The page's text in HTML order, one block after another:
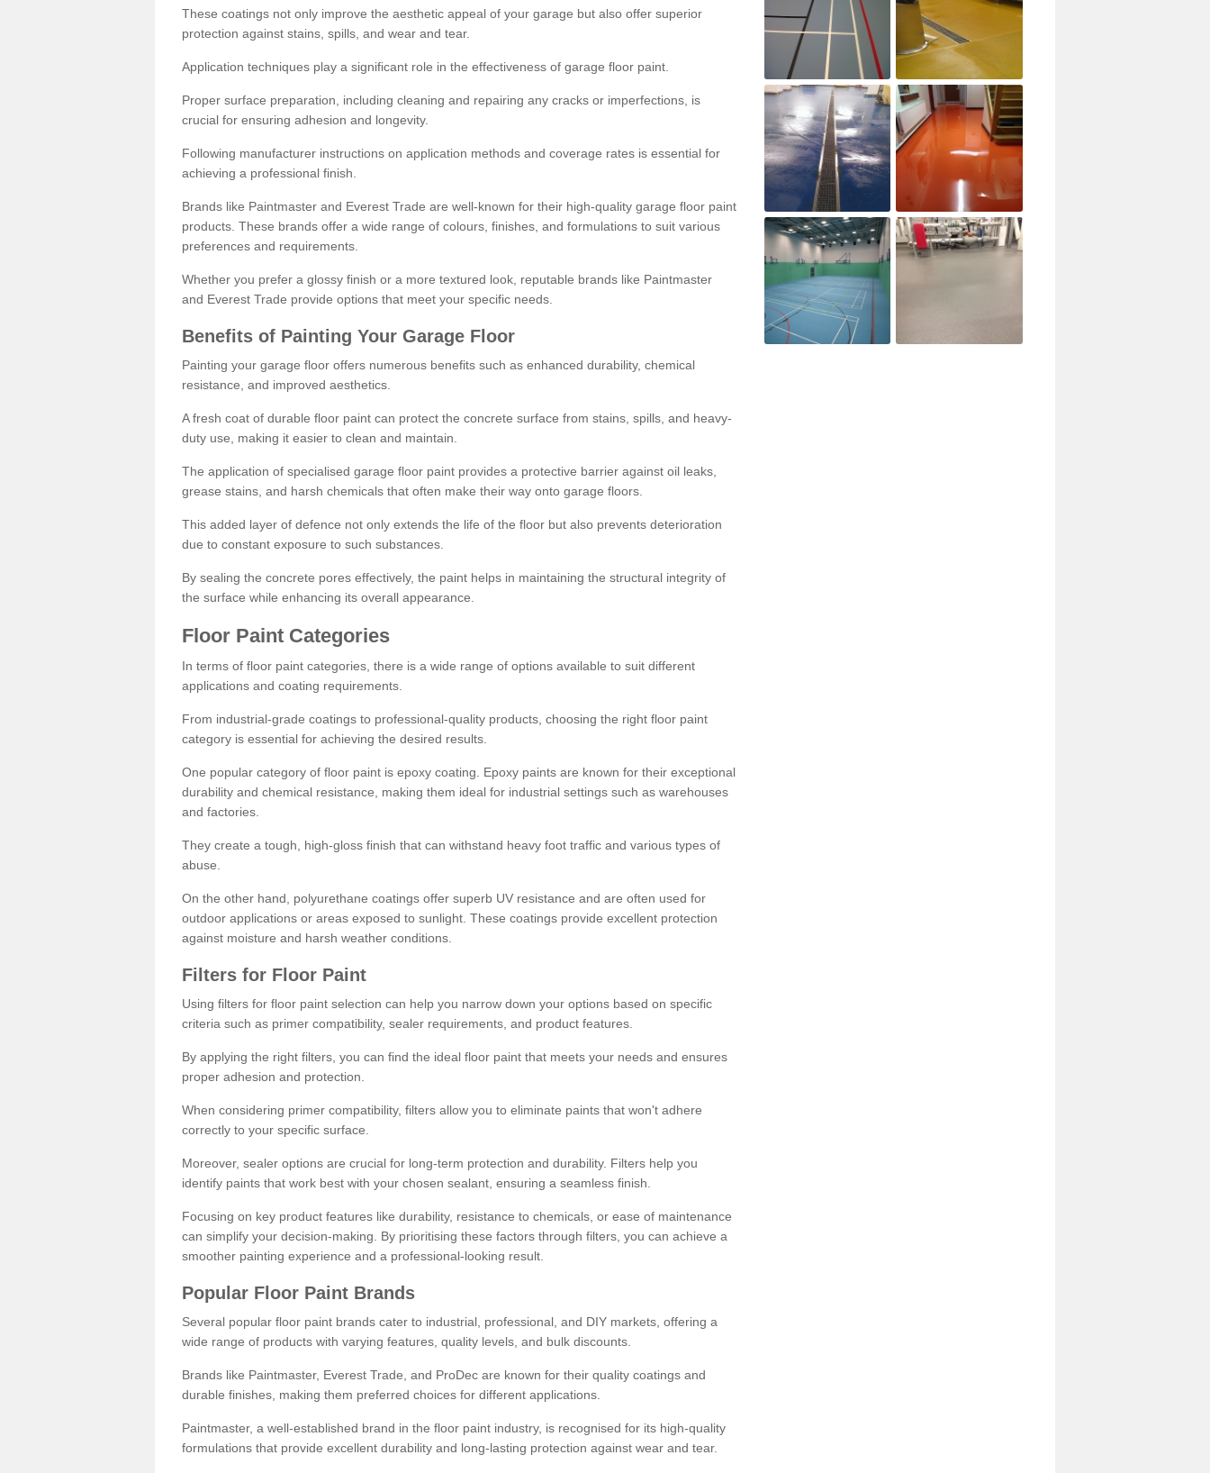
These coatings not only improve the aesthetic appeal of your garage but also offer superior
protection against stains, spills, and wear and tear.
Application techniques play a significant role in the effectiveness of garage floor paint.
Proper surface preparation, including cleaning and repairing any cracks or imperfections, is
crucial for ensuring adhesion and longevity.
Following manufacturer instructions on application methods and coverage rates is essential for
achieving a professional finish.
Brands like Paintmaster and Everest Trade are well-known for their high-quality garage floor paint
products. These brands offer a wide range of colours, finishes, and formulations to suit various
preferences and requirements.
Whether you prefer a glossy finish or a more textured look, reputable brands like Paintmaster
and Everest Trade provide options that meet your specific needs.
Benefits of Painting Your Garage Floor
Painting your garage floor offers numerous benefits such as enhanced durability, chemical
resistance, and improved aesthetics.
A fresh coat of durable floor paint can protect the concrete surface from stains, spills, and heavy-
duty use, making it easier to clean and maintain.
The application of specialised garage floor paint provides a protective barrier against oil leaks,
grease stains, and harsh chemicals that often make their way onto garage floors.
This added layer of defence not only extends the life of the floor but also prevents deterioration
due to constant exposure to such substances.
By sealing the concrete pores effectively, the paint helps in maintaining the structural integrity of
the surface while enhancing its overall appearance.
Floor Paint Categories
In terms of floor paint categories, there is a wide range of options available to suit different
applications and coating requirements.
From industrial-grade coatings to professional-quality products, choosing the right floor paint
category is essential for achieving the desired results.
One popular category of floor paint is epoxy coating. Epoxy paints are known for their exceptional
durability and chemical resistance, making them ideal for industrial settings such as warehouses
and factories.
They create a tough, high-gloss finish that can withstand heavy foot traffic and various types of
abuse.
On the other hand, polyurethane coatings offer superb UV resistance and are often used for
outdoor applications or areas exposed to sunlight. These coatings provide excellent protection
against moisture and harsh weather conditions.
Filters for Floor Paint
Using filters for floor paint selection can help you narrow down your options based on specific
criteria such as primer compatibility, sealer requirements, and product features.
By applying the right filters, you can find the ideal floor paint that meets your needs and ensures
proper adhesion and protection.
When considering primer compatibility, filters allow you to eliminate paints that won't adhere
correctly to your specific surface.
Moreover, sealer options are crucial for long-term protection and durability. Filters help you
identify paints that work best with your chosen sealant, ensuring a seamless finish.
Focusing on key product features like durability, resistance to chemicals, or ease of maintenance
can simplify your decision-making. By prioritising these factors through filters, you can achieve a
smoother painting experience and a professional-looking result.
Popular Floor Paint Brands
Several popular floor paint brands cater to industrial, professional, and DIY markets, offering a
wide range of products with varying features, quality levels, and bulk discounts.
Brands like Paintmaster, Everest Trade, and ProDec are known for their quality coatings and
durable finishes, making them preferred choices for different applications.
Paintmaster, a well-established brand in the floor paint industry, is recognised for its high-quality
formulations that provide excellent durability and long-lasting protection against wear and tear.